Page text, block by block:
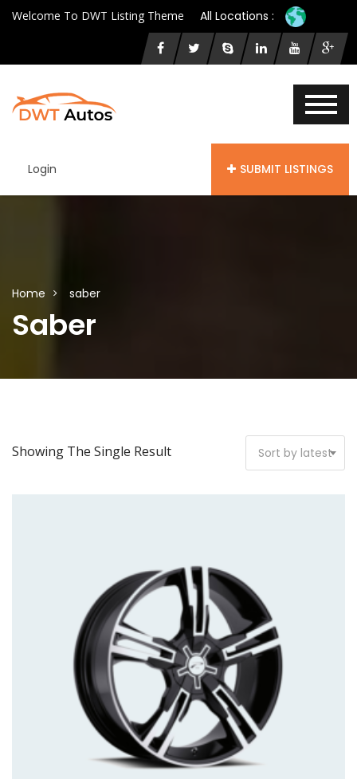
Welcome To DWT Listing Theme All Locations :
Login SUBMIT LISTINGS
Home saber
Saber
Showing The Single Result Sort by latest